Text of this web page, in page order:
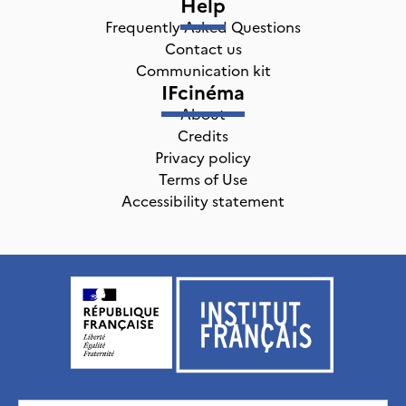
Frequently Asked Questions
Contact us
Communication kit
IFcinéma
About
Credits
Privacy policy
Terms of Use
Accessibility statement